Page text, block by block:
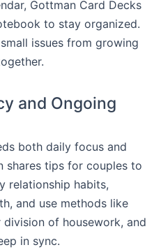
Gottman Card Decks
to stay organized.
issues from growing
and Ongoing
both daily focus and
shares tips for couples to
relationship habits,
and use methods like
of housework, and
in sync.